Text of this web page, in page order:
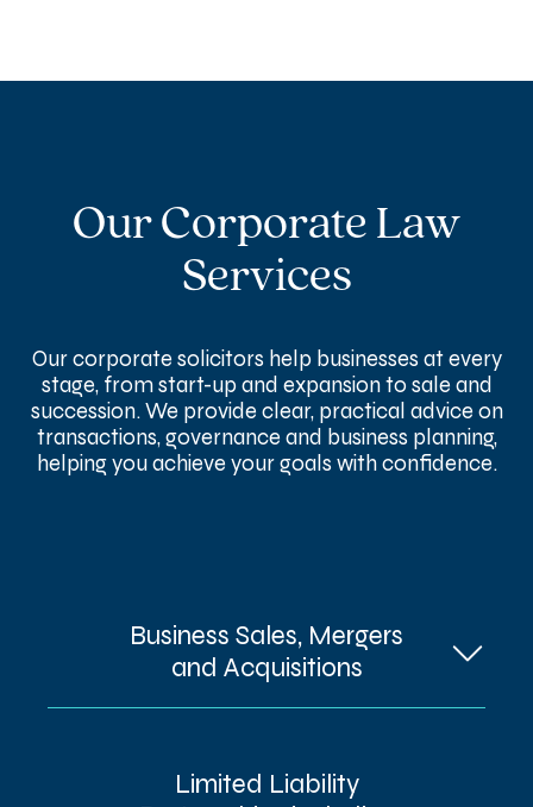
Our Corporate Law
Services
Our corporate solicitors help businesses at every
stage, from start-up and expansion to sale and
succession. We provide clear, practical advice on
transactions, governance and business planning,
helping you achieve your goals with confidence.
Business Sales, Mergers
and Acquisitions
involves countless moving parts, from due
Limited Liability